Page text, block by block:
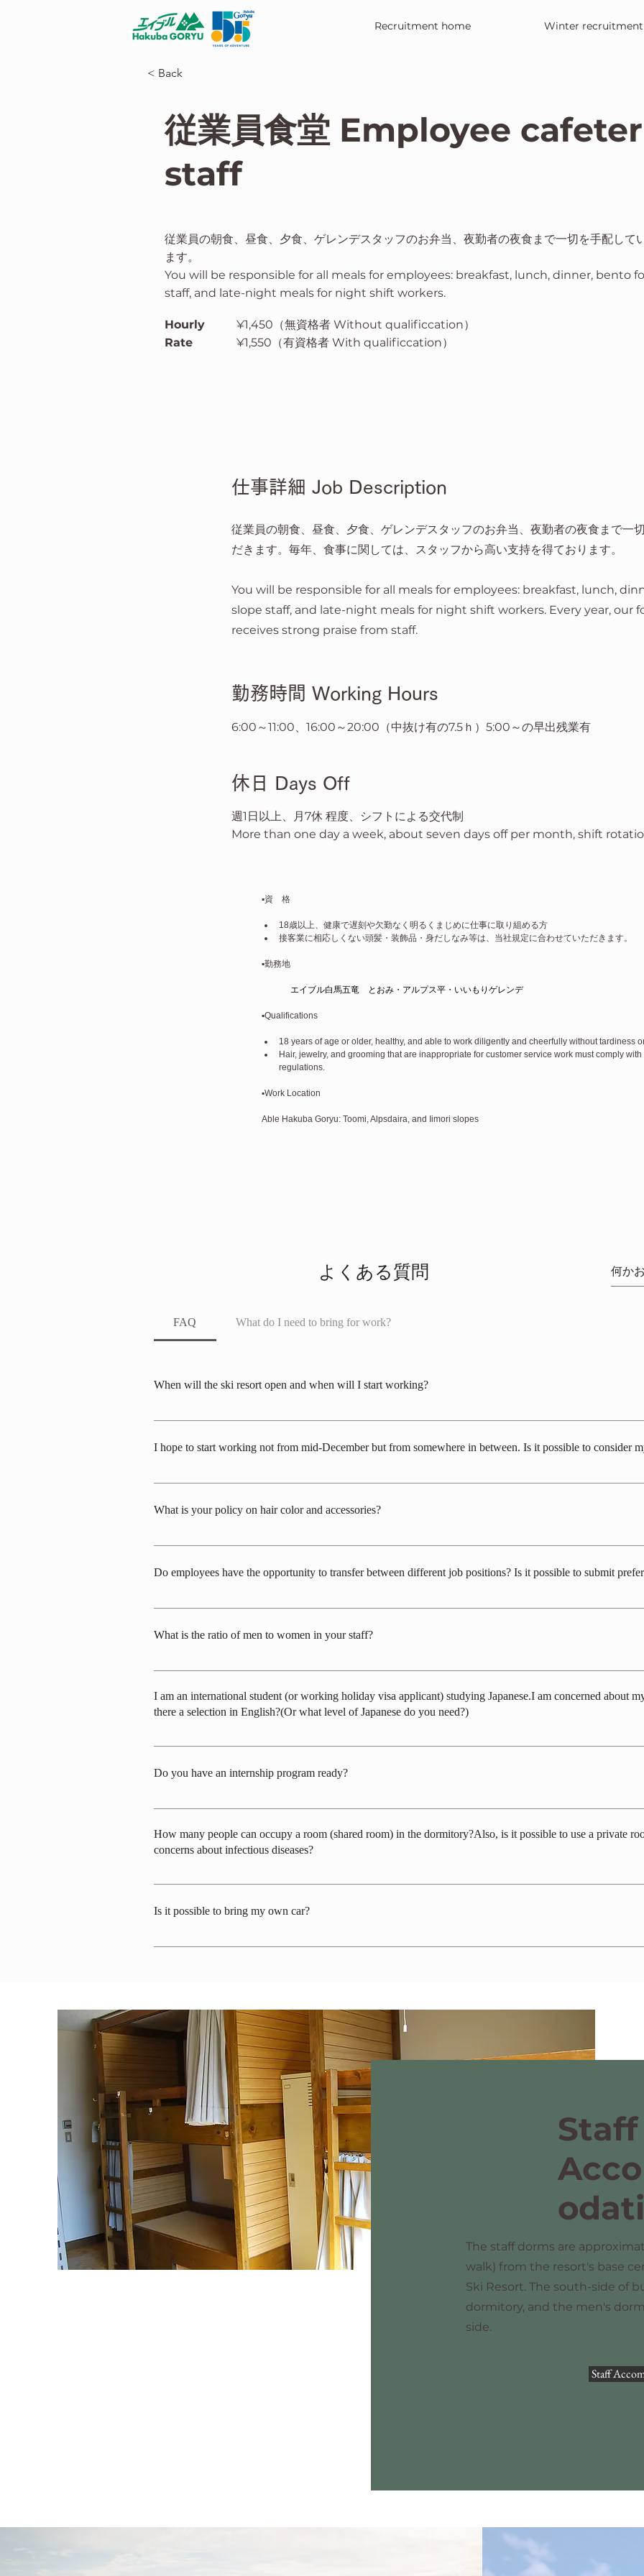
Recruitment home Winter recruitment
< Back
従業員食堂 Employee
staff
従業員の朝食、昼食、夕食、ゲレンデスタッフのお弁当、夜勤者の夜食まで一切を手配して
ます。
You will be responsible for all meals for employees: breakfast, lunch, dinner, bento
staff, and late-night meals for night shift workers.
Hourly
Rate
¥1,450（無資格者 Without qualificcation）
¥1,550（有資格者 With qualificcation）
仕事詳細 Job Description
従業員の朝食、昼食、夕食、ゲレンデスタッフのお弁当、夜勤者の夜食まで一
だきます。毎年、食事に関しては、スタッフから高い支持を得ております。
You will be responsible for all meals for employees: breakfast, lunch,
slope staff, and late-night meals for night shift workers. Every year, our
receives strong praise from staff.
​勤務時間 Working Hours
6:00～11:00、16:00～20:00（中抜け有の7.5ｈ）5:00～の早出残業有
​休日 Days Off
週1日以上、月7休 程度、シフトによる交代制
More than one day a week, about seven days off per month, shift
▪️資　格
18歳以上、健康で遅刻や欠勤なく明るくまじめに仕事に取り組める方
接客業に相応しくない頭髪・装飾品・身だしなみ等は、当社規定に合わせていただきます。
▪️勤務地
エイブル白馬五竜　とおみ・アルプス平・いいもりゲレンデ
▪️Qualifications
18 years of age or older, healthy, and able to work diligently and cheerfully without tardiness
Hair, jewelry, and grooming that are inappropriate for customer service work must comply
regulations.
▪️Work Location
Able Hakuba Goryu: Toomi, Alpsdaira, and Iimori slopes
よくある質問
FAQ What do I need to bring for work?
When will the ski resort open and when will I start working?
The ski resort typically opens in early December with natural snow, but it can vary between mid-November and late
I hope to start working not from mid-December but from somewhere in between. Is it possible to consider
Generally, we prioritize those who can work throughout the season. However, the job positions are limited, but we
What is your policy on hair color and accessories?
All workplaces in this service industry cater to a wide range of customers of different ages. When it comes to hair,
necklaces, and excessive perfume are also prohibited during work. For those working in food and beverage-related
Do employees have the opportunity to transfer between different job positions? Is it possible to submit
After arrival, there are generally no plans for changes in job positions. Therefore, when considering recruitment for the
What is the ratio of men to women in your staff?
The gender ratio varies depending on the season and the circumstances of applicants. On average, it's about 60-70%
I am an international student (or working holiday visa applicant) studying Japanese.I am concerned about
there a selection in English?(Or what level of Japanese do you need?)
While we have considered conducting the selection process in English, we haven't implemented it yet. In all
Do you have an internship program ready?
While we do not have a formal internship program, please feel free to reach out for a discussion on the duration and
How many people can occupy a room (shared room) in the dormitory?Also, is it possible to use a private
concerns about infectious diseases?
The operation of the dormitory will depend on the hiring situation (the ratio of residents to commuters). We do not
individual rooms will not be available.
Is it possible to bring my own car?
Parking is available at a location approximately a 10-minute walk from the dormitory. Additionally, we require the
Staff
The staff dorms are
walk) from the resort's base
Ski Resort. The south-side of
dormitory, and the men's
side.
Staff